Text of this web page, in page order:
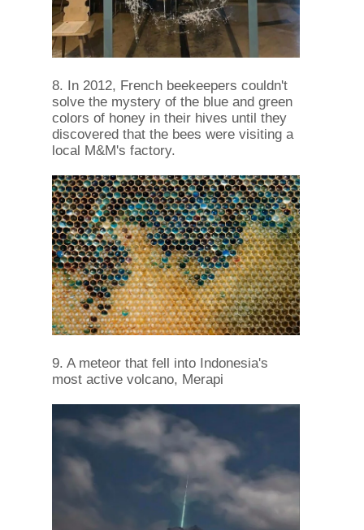
8. In 2012, French beekeepers couldn't
solve the mystery of the blue and green
colors of honey in their hives until they
discovered that the bees were visiting a
local M&M's factory.
9. A meteor that fell into Indonesia's
most active volcano, Merapi